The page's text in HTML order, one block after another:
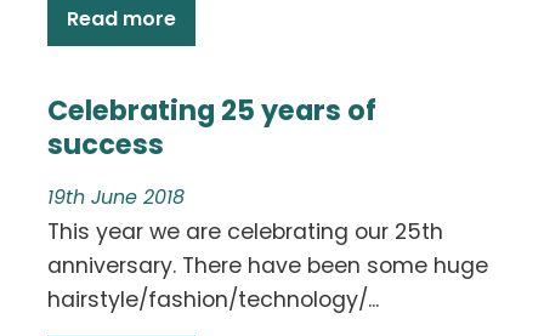
Read more
Celebrating 25 years of
success
19th June 2018
This year we are celebrating our 25th
anniversary. There have been some huge
hairstyle/fashion/technology/...